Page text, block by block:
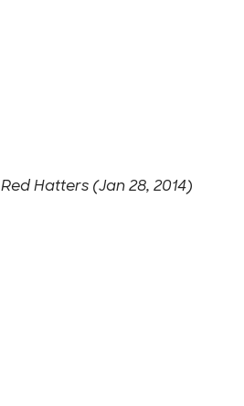
Red Hatters (Jan 28, 2014)